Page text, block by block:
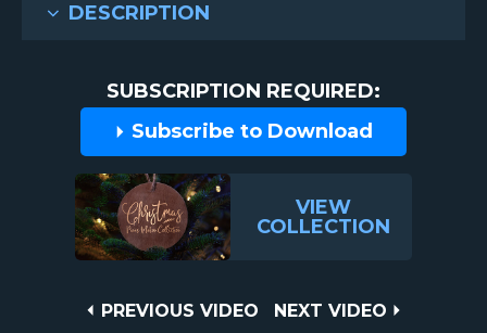
DESCRIPTION
SUBSCRIPTION REQUIRED:
Subscribe to Download
VIEW
COLLECTION
PREVIOUS
PREVIOUS VIDEO
NEXT
NEXT VIDEO